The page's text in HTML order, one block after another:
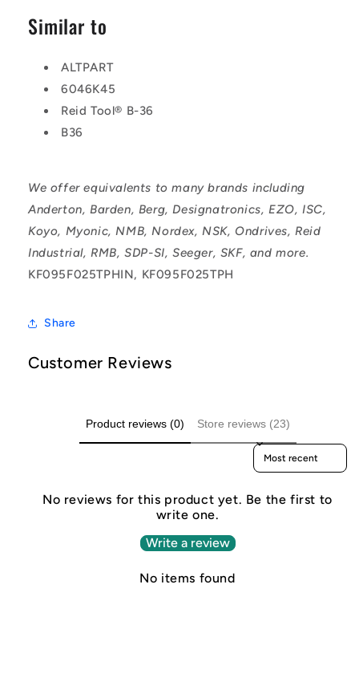
Similar to
ALTPART
6046K45
Reid Tool® B-36
B36
We offer equivalents to many brands including
Anderton, Barden, Berg, Designatronics, EZO, ISC,
Koyo, Myonic, NMB, Nordex, NSK, Ondrives, Reid
Industrial, RMB, SDP-SI, Seeger, SKF, and more.
KF095F025TPHIN, KF095F025TPH
Share
Customer Reviews
Product reviews (0) Store reviews (23)
Sort reviews by
No reviews for this product yet. Be the first to
write one.
Write a review
No items found